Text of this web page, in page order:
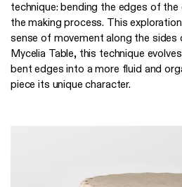
technique: bending the edges of
the making process. This
sense of movement along the sides
Mycelia Table, this technique
bent edges into a more fluid and
piece its unique character.